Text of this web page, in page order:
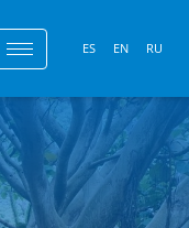
ES EN RU